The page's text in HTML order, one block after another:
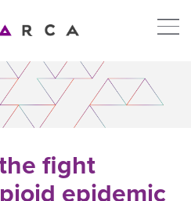
fight
epidemic